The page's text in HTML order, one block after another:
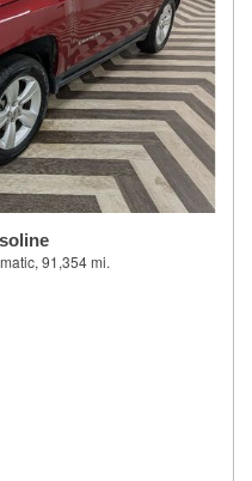
91,354 mi.